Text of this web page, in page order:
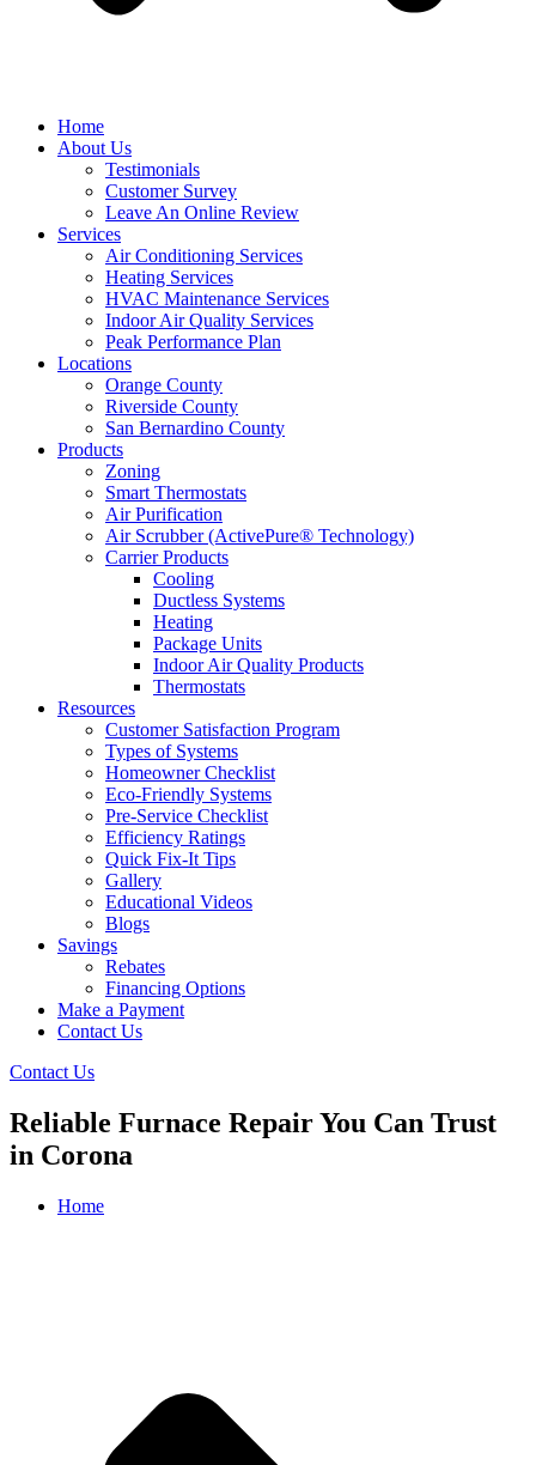
Home
About Us
Testimonials
Customer Survey
Leave An Online Review
Services
Air Conditioning Services
Heating Services
HVAC Maintenance Services
Indoor Air Quality Services
Peak Performance Plan
Locations
Orange County
Riverside County
San Bernardino County
Products
Zoning
Smart Thermostats
Air Purification
Air Scrubber (ActivePure® Technology)
Carrier Products
Cooling
Ductless Systems
Heating
Package Units
Indoor Air Quality Products
Thermostats
Resources
Customer Satisfaction Program
Types of Systems
Homeowner Checklist
Eco-Friendly Systems
Pre-Service Checklist
Efficiency Ratings
Quick Fix-It Tips
Gallery
Educational Videos
Blogs
Savings
Rebates
Financing Options
Make a Payment
Contact Us
Contact Us
Reliable Furnace Repair You Can Trust
in Corona
Home